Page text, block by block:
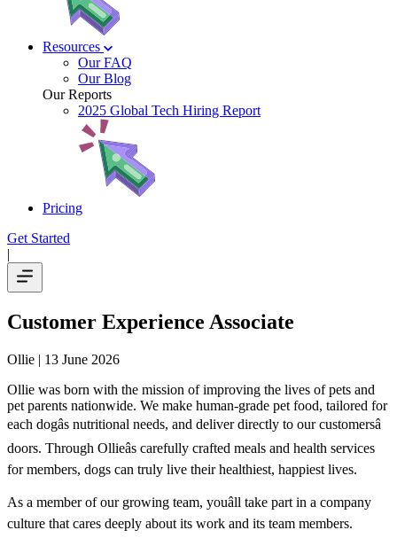
Resources
Our FAQ
Our Blog
Our Reports
2025 Global Tech Hiring Report
Pricing
Get Started
|
Customer Experience Associate
Ollie | 13 June 2026
Ollie was born with the mission of improving the lives of pets and
pet parents nationwide. We make human-grade pet food, tailored for
each dogâs nutritional needs, and deliver directly to our customersâ
doors. Through Ollieâs carefully crafted meals and health services
for members, dogs can truly live their healthiest, happiest lives.
As a member of our growing team, youâll take part in a company
culture that cares deeply about its work and its team members.